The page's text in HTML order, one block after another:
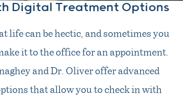
Digital Treatment Options
life can be hectic, and sometimes you
it to the office for an appointment.
and Dr. Oliver offer advanced
that allow you to check in with